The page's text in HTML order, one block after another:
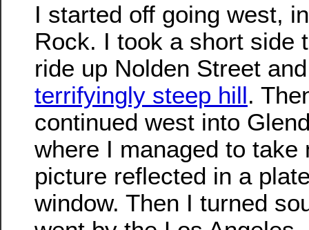
I started off going west,
Rock. I took a short side
ride up Nolden Street
terrifyingly steep hill.
continued west into
where I managed to take
picture reflected in a
window. Then I turned